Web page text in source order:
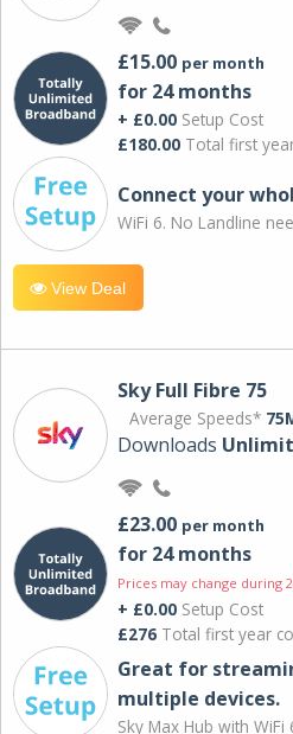
£15.00 per month
for 24 months
+ £0.00 Setup Cost
£180.00 Total first
Connect your
WiFi 6. No Landline
View Deal
Sky Full Fibre 75
Average Speeds*
Downloads
£23.00 per month
for 24 months
Prices may change
+ £0.00 Setup Cost
£276 Total first year
Great for
multiple devices.
Sky Max Hub with WiFi